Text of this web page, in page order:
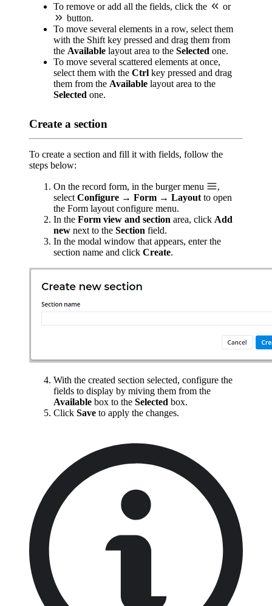
To remove or add all the fields, click the
or
button.
To move several elements in a row, select them
with the Shift key pressed and drag them from
the Available layout area to the Selected one.
To move several scattered elements at once,
select them with the Ctrl key pressed and drag
them from the Available layout area to the
Selected one.
Create a section
To create a section and fill it with fields, follow the
steps below:
On the record form, in the burger menu
,
select Configure → Form → Layout to open
the Form layout configure menu.
In the Form view and section area, click Add
new next to the Section field.
In the modal window that appears, enter the
section name and click Create.
With the created section selected, configure the
fields to display by miving them from the
Available box to the Selected box.
Click Save to apply the changes.